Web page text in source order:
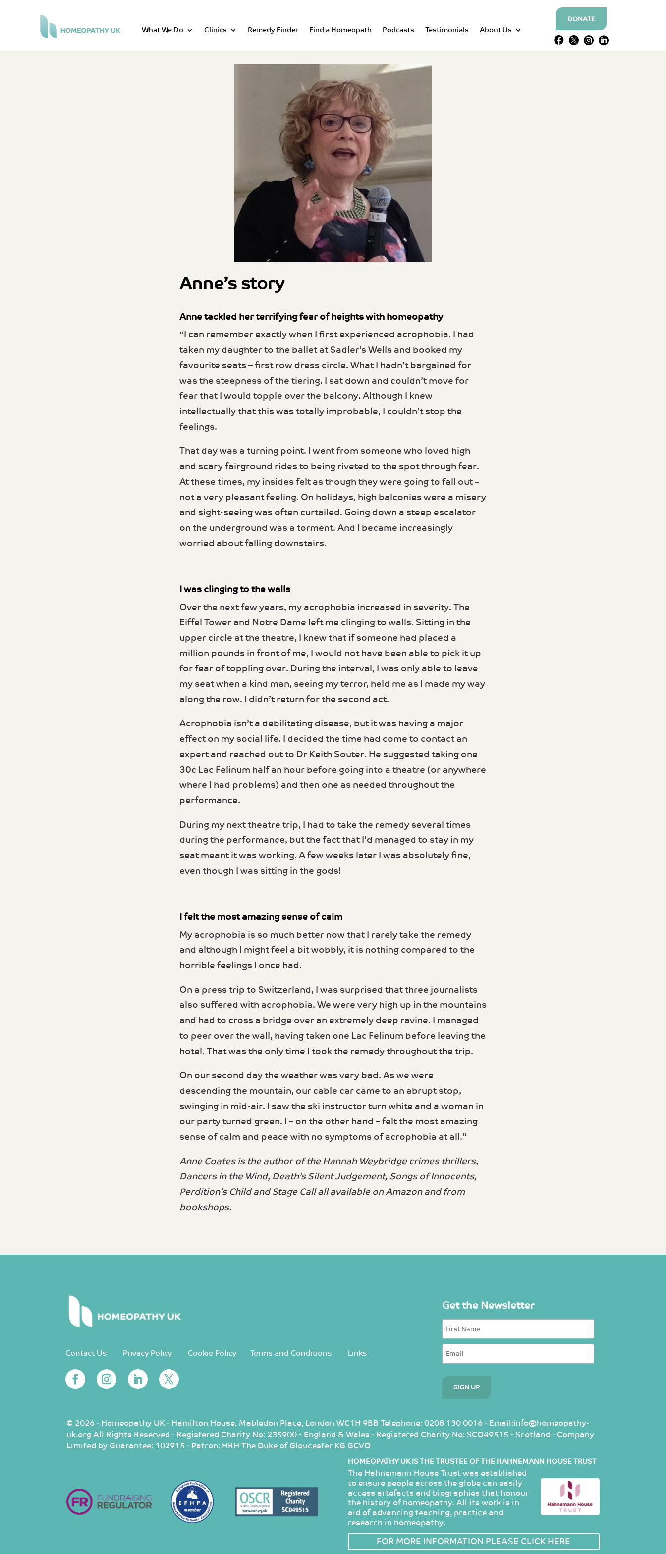
What We Do Clinics Remedy Finder Find a Homeopath Podcasts Testimonials About Us
DONATE
   
Anne’s story
Anne tackled her terrifying fear of heights with homeopathy
“I can remember exactly when I first experienced acrophobia. I had
taken my daughter to the ballet at Sadler’s Wells and booked my
favourite seats – first row dress circle. What I hadn’t bargained for
was the steepness of the tiering. I sat down and couldn’t move for
fear that I would topple over the balcony. Although I knew
intellectually that this was totally improb­able, I couldn’t stop the
feelings.
That day was a turning point. I went from someone who loved high
and scary fairground rides to being riveted to the spot through fear.
At these times, my insides felt as though they were going to fall out –
not a very pleasant feeling. On holidays, high balconies were a misery
and sight-seeing was often curtailed. Going down a steep escalator
on the underground was a tor­ment. And I became increasingly
worried about falling downstairs.
I was clinging to the walls
Over the next few years, my acro­phobia increased in severity. The
Eiffel Tower and Notre Dame left me clinging to walls. Sitting in the
upper circle at the theatre, I knew that if someone had placed a
million pounds in front of me, I would not have been able to pick it up
for fear of toppling over. During the interval, I was only able to leave
my seat when a kind man, seeing my terror, held me as I made my way
along the row. I didn’t return for the second act.
Acrophobia isn’t a debilitating dis­ease, but it was having a major
effect on my social life. I decided the time had come to contact an
expert and reached out to Dr Keith Souter. He suggested taking one
30c Lac Felinum half an hour before going into a theatre (or anywhere
where I had prob­lems) and then one as needed throughout the
performance.
During my next theatre trip, I had to take the remedy several times
during the per­formance, but the fact that I’d managed to stay in my
seat meant it was working. A few weeks later I was absolutely fine,
even though I was sitting in the gods!
I felt the most amazing sense of calm
My acrophobia is so much better now that I rarely take the remedy
and although I might feel a bit wobbly, it is nothing compared to the
horrible feel­ings I once had.
On a press trip to Switzerland, I was surprised that three journalists
also suffered with acrophobia. We were very high up in the mountains
and had to cross a bridge over an extremely deep ravine. I managed
to peer over the wall, having taken one Lac Felinum before leav­ing the
hotel. That was the only time I took the remedy throughout the trip.
On our second day the weather was very bad. As we were
descending the mountain, our cable car came to an abrupt stop,
swinging in mid-air. I saw the ski instructor turn white and a woman in
our party turned green. I – on the other hand – felt the most amazing
sense of calm and peace with no symptoms of acrophobia at all.”
Anne Coates is the author of the Hannah Weybridge crimes thrillers,
Dancers in the Wind, Death’s Silent Judgement, Songs of Innocents,
Perdition’s Child and Stage Call all available on Amazon and from
bookshops.
Contact Us Privacy Policy Cookie Policy Terms and Conditions Links
Get the Newsletter
© 2026 · Homeopathy UK · Hamilton House, Mabledon Place, London WC1H 9BB Telephone: 0208 130 0016 · Email:info@homeopathy-
uk.org All Rights Reserved · Registered Charity No: 235900 - England & Wales · Registered Charity No: SCO49515 - Scotland · Company
Limited by Guarantee: 102915 · Patron: HRH The Duke of Gloucester KG GCVO
HOMEOPATHY UK IS THE TRUSTEE OF THE HAHNEMANN HOUSE TRUST
The Hahnemann House Trust was established
to ensure people across the globe can easily
access artefacts and biographies that honour
the history of homeopathy. All its work is in
aid of advancing teaching, practice and
research in homeopathy.
FOR MORE INFORMATION PLEASE CLICK HERE